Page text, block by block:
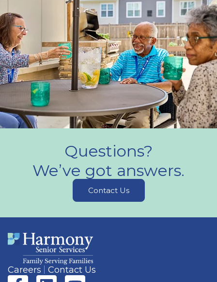
Questions?
We’ve got answers.
Contact Us
Careers Contact Us